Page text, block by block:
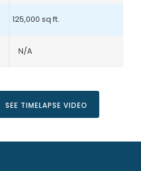
125,000 sq ft.
N/A
SEE TIMELAPSE VIDEO